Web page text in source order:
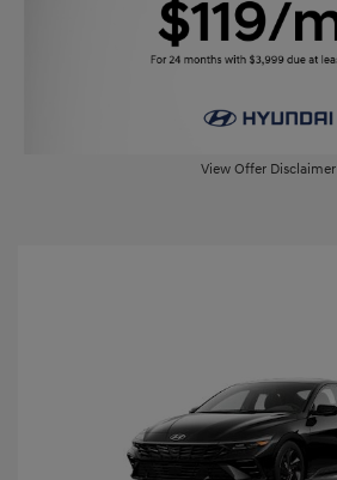
View Offer Disclaimer